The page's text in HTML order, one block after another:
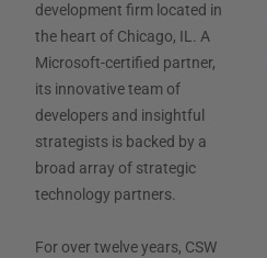
development firm located in
the heart of Chicago, IL. A
Microsoft-certified partner,
its innovative team of
developers and insightful
strategists is backed by a
broad array of strategic
technology partners.
For over twelve years, CSW